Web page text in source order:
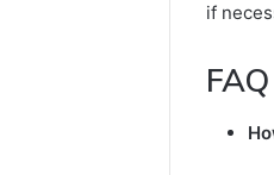
if
FAQ